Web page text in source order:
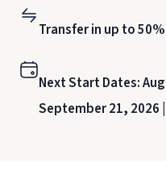
Transfer in up to
Next Start Dates:
September 21, 2026 |